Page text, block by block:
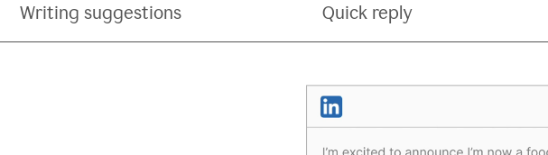
Writing suggestions Quick reply